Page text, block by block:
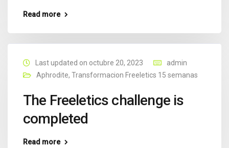
Read more
Last updated on octubre 20, 2023
admin
Aphrodite, Transformacion Freeletics 15 semanas
The Freeletics challenge is
completed
Read more